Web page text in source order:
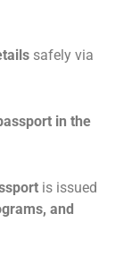
safely via
in the
is issued
and